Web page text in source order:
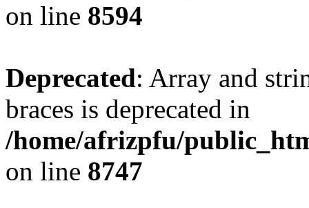
on line 8594
Deprecated: Array and
braces is deprecated in
/home/afrizpfu/
on line 8747